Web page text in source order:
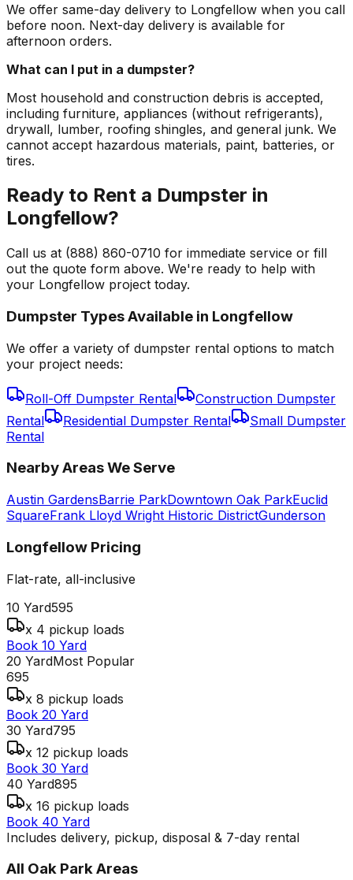
We offer same-day delivery to Longfellow when you call
before noon. Next-day delivery is available for
afternoon orders.
What can I put in a dumpster?
Most household and construction debris is accepted,
including furniture, appliances (without refrigerants),
drywall, lumber, roofing shingles, and general junk. We
cannot accept hazardous materials, paint, batteries, or
tires.
Ready to Rent a Dumpster in
Longfellow?
Call us at (888) 860-0710 for immediate service or fill
out the quote form above. We're ready to help with
your Longfellow project today.
Dumpster Types Available in Longfellow
We offer a variety of dumpster rental options to match
your project needs:
Roll-Off Dumpster Rental
Construction Dumpster
Rental
Residential Dumpster Rental
Small Dumpster
Rental
Nearby Areas We Serve
Austin GardensBarrie ParkDowntown Oak ParkEuclid
SquareFrank Lloyd Wright Historic DistrictGunderson
Longfellow Pricing
Flat-rate, all-inclusive
10 Yard595
x 4 pickup loads
Book 10 Yard
20 YardMost Popular
695
x 8 pickup loads
Book 20 Yard
30 Yard795
x 12 pickup loads
Book 30 Yard
40 Yard895
x 16 pickup loads
Book 40 Yard
Includes delivery, pickup, disposal & 7-day rental
All Oak ParkAreas